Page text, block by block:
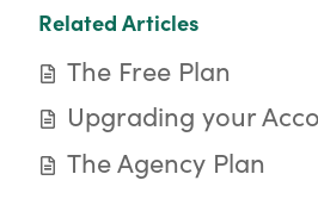
Related Articles
The Free Plan
Upgrading your
The Agency Plan